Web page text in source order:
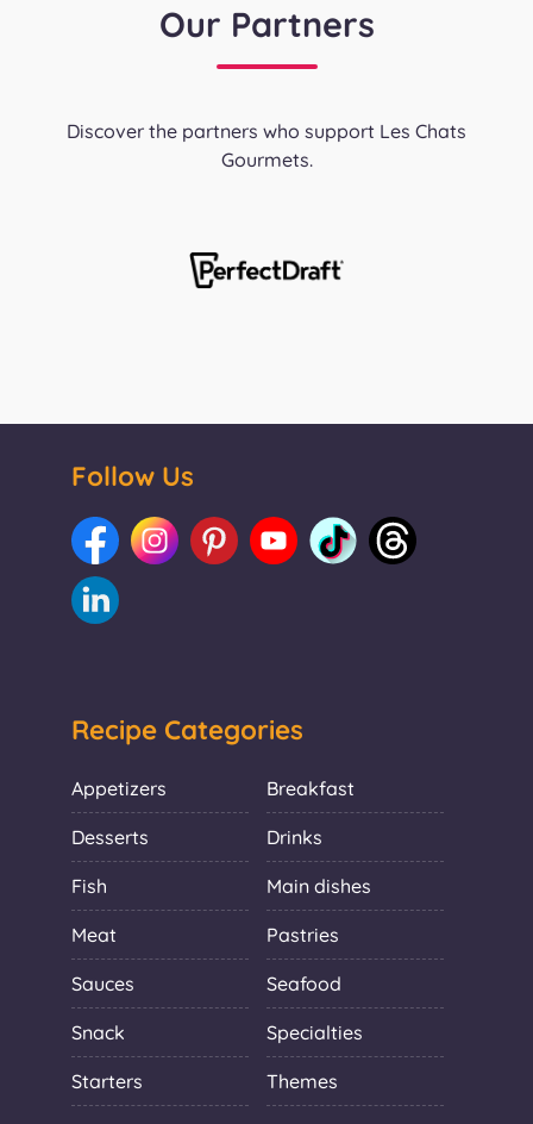
Our Partners
Discover the partners who support Les Chats
Gourmets.
Follow Us
Recipe Categories
Appetizers Breakfast
Desserts Drinks
Fish Main dishes
Meat Pastries
Sauces Seafood
Snack Specialties
Starters Themes